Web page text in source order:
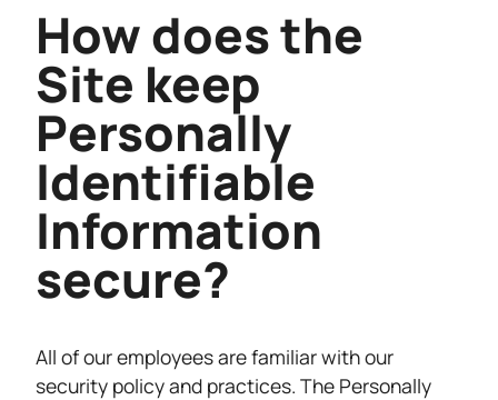
How does the
Site keep
Personally
Identifiable
Information
secure?
All of our employees are familiar with our
security policy and practices. The Personally